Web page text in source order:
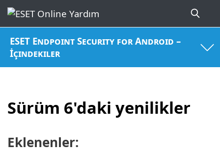
ESET Endpoint Security for Android –
İçindekiler
Sürüm 6'daki yenilikler
Eklenenler: